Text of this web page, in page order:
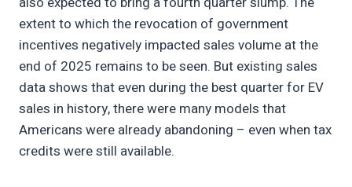
extent to which the revocation of government
incentives negatively impacted sales volume at the
end of 2025 remains to be seen. But existing sales
data shows that even during the best quarter for EV
sales in history, there were many models that
Americans were already abandoning – even when tax
credits were still available.